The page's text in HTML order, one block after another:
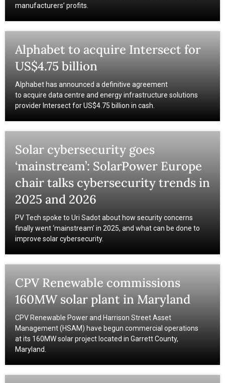
manufacturers’ profits.
Alphabet to acquire Intersect for
US$4.75 billion
Alphabet has announced a definitive agreement
to acquire data centre and energy infrastructure solutions
provider Intersect for US$4.75 billion in cash.
Solar cybersecurity goes
‘mainstream’: SolarPower Europe
chair talks cybersecurity trends in
2025 and 2026
PV Tech spoke to Uri Sadot about how security concerns
finally went ‘mainstream’ in 2025, and what can be done to
improve solar cybersecurity.
CPV Renewable commissions
160MW solar plant in Maryland
CPV Renewable Power and Harrison Street Asset
Management (HSAM) have begun commercial operations
at its 160MW solar project located in Garrett County,
Maryland.